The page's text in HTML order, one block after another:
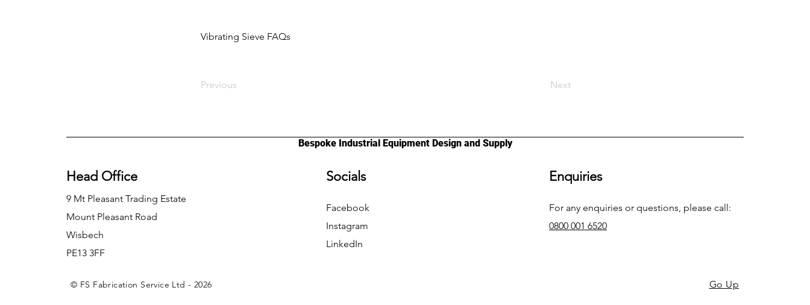
Vibrating Sieve FAQs
Previous Next
Bespoke Industrial Equipment Design and Supply
Head Office
9 Mt Pleasant Trading Estate
Mount Pleasant Road
Wisbech
PE13 3FF
Socials
Facebook
Instagram
LinkedIn
Enquiries
For any enquiries or questions, please call:
0800 001 6520
© FS Fabrication Service Ltd - 2026 Go Up